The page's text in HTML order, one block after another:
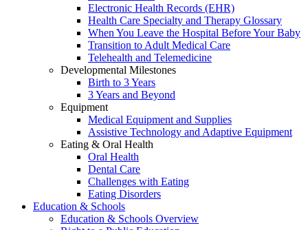
Electronic Health Records (EHR)
Health Care Specialty and Therapy Glossary
When You Leave the Hospital Before Your Baby
Transition to Adult Medical Care
Telehealth and Telemedicine
Developmental Milestones
Birth to 3 Years
3 Years and Beyond
Equipment
Medical Equipment and Supplies
Assistive Technology and Adaptive Equipment
Eating & Oral Health
Oral Health
Dental Care
Challenges with Eating
Eating Disorders
Education & Schools
Education & Schools Overview